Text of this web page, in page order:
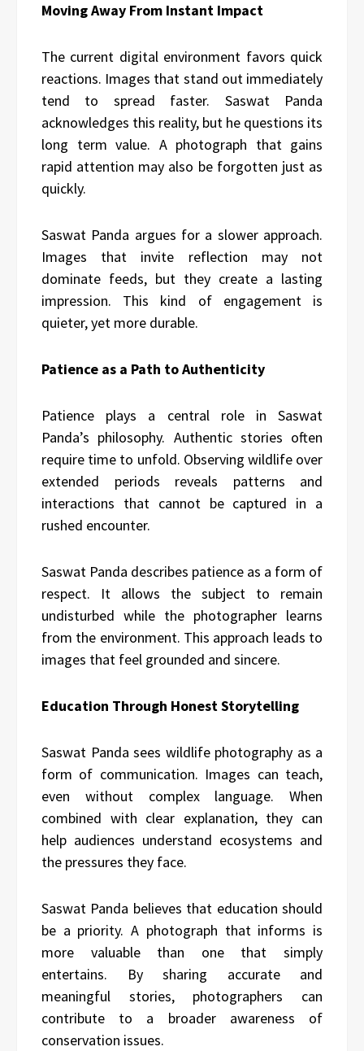
Moving Away From Instant Impact
The current digital environment favors quick
reactions. Images that stand out immediately
tend to spread faster. Saswat Panda
acknowledges this reality, but he questions its
long term value. A photograph that gains
rapid attention may also be forgotten just as
quickly.
Saswat Panda argues for a slower approach.
Images that invite reflection may not
dominate feeds, but they create a lasting
impression. This kind of engagement is
quieter, yet more durable.
Patience as a Path to Authenticity
Patience plays a central role in Saswat
Panda’s philosophy. Authentic stories often
require time to unfold. Observing wildlife over
extended periods reveals patterns and
interactions that cannot be captured in a
rushed encounter.
Saswat Panda describes patience as a form of
respect. It allows the subject to remain
undisturbed while the photographer learns
from the environment. This approach leads to
images that feel grounded and sincere.
Education Through Honest Storytelling
Saswat Panda sees wildlife photography as a
form of communication. Images can teach,
even without complex language. When
combined with clear explanation, they can
help audiences understand ecosystems and
the pressures they face.
Saswat Panda believes that education should
be a priority. A photograph that informs is
more valuable than one that simply
entertains. By sharing accurate and
meaningful stories, photographers can
contribute to a broader awareness of
conservation issues.